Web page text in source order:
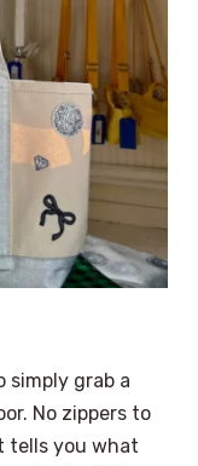
simply grab a
No zippers to
tells you what